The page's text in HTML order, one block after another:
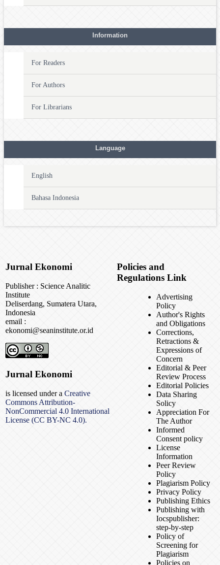
Information
For Readers
For Authors
For Librarians
Language
English
Bahasa Indonesia
Jurnal Ekonomi
Publisher : Science Analitic
Institute
Deliserdang, Sumatera Utara,
Indonesia
email :
ekonomi@seaninstitute.or.id
Jurnal Ekonomi
is licensed under a Creative
Commons Attribution-
NonCommercial 4.0 International
License (CC BY-NC 4.0).
Policies and
Regulations Link
Advertising
Policy
Author's Rights
and Obligations
Corrections,
Retractions &
Expressions of
Concern
Editorial & Peer
Review Process
Editorial Policies
Data Sharing
Solicy
Appreciation For
The Author
Informed
Consent policy
License
Information
Peer Review
Policy
Plagiarism Policy
Privacy Policy
Publishing Ethics
Publishing with
Iocspublisher:
step-by-step
Policy of
Screening for
Plagiarism
Policies on